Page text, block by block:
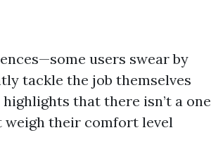
users swear by
tackle the job themselves
that there isn’t a
weigh their comfort level